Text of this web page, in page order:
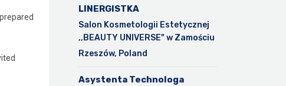
LINERGISTKA
Salon Kosmetologii Estetycznej
,,BEAUTY UNIVERSE" w Zamościu
Rzeszów, Poland
Asystenta Technologa